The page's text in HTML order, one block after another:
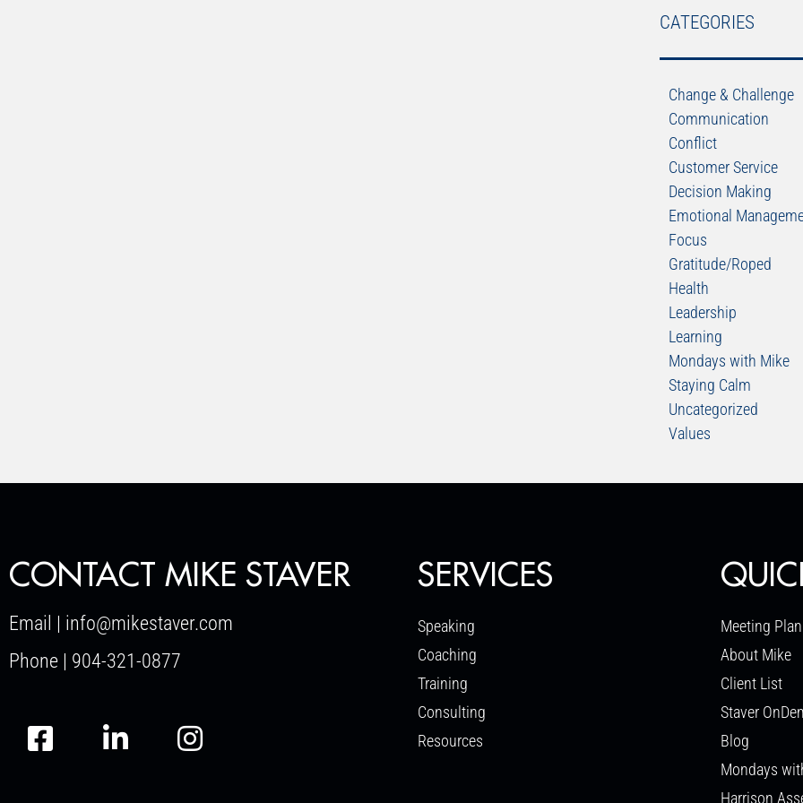
CATEGORIES
Change & Challenge
Communication
Conflict
Customer Service
Decision Making
Emotional
Focus
Gratitude/Roped
Health
Leadership
Learning
Mondays with Mike
Staying Calm
Uncategorized
Values
CONTACT MIKE STAVER
Email | info@mikestaver.com
Phone | 904-321-0877
SERVICES
Speaking
Coaching
Training
Consulting
Resources
Meeting
About Mike
Client List
Staver
Blog
Mondays
Harrison